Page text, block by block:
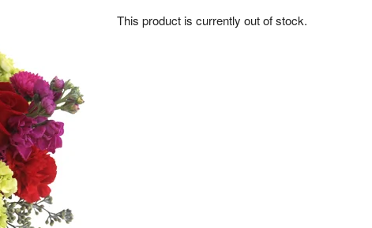
This product is currently out of stock.